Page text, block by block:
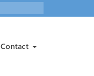
Contact